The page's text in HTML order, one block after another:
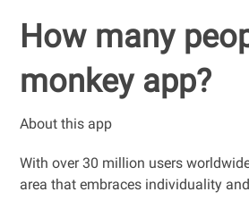
How many
monkey app?
About this app
With over 30 million users
area that embraces individuality